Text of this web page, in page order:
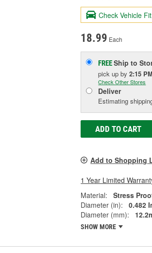
Check Vehicle Fit
18.99 Each
FREEShip to
pick upby2:15 PM
Check Other Stores
Deliver
Estimating
ADD TO CART
Add to Shopping
1 Year Limited
Material:
Stress
Diameter (in):
0.482
Diameter (mm):
SHOW MORE